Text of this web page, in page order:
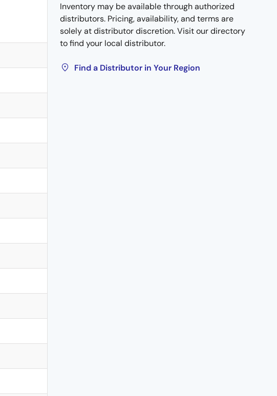
Inventory may be available through authorized
distributors. Pricing, availability, and terms are
solely at distributor discretion. Visit our directory
to find your local distributor.
Find a Distributor in Your Region